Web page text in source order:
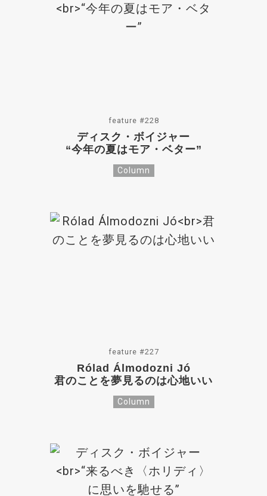
feature #228
ディスク・ボイジャー
“今年の夏はモア・ベター”
Column
feature #227
Rólad Álmodozni Jó
君のことを夢見るのは心地いい
Column